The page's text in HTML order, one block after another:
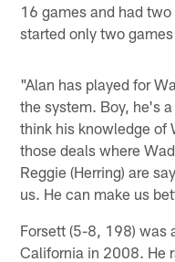
16 games and had
started only two
"Alan has played for
the system. Boy, he's
think his knowledge of
those deals where
Reggie (Herring) are
us. He can make us
Forsett (5-8, 198) was
California in 2008. He